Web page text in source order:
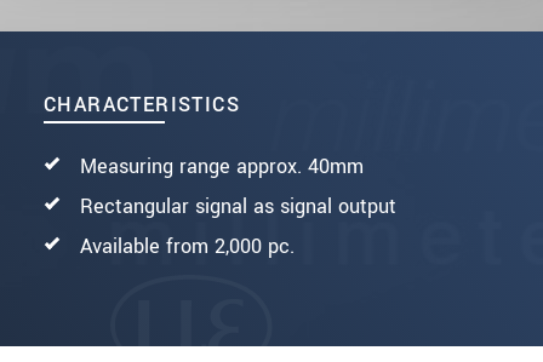
CHARACTERISTICS
Measuring range approx. 40mm
Rectangular signal as signal output
Available from 2,000 pc.